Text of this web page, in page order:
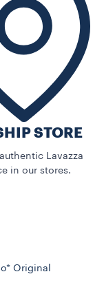
STORE
Lavazza
in our stores.
Original